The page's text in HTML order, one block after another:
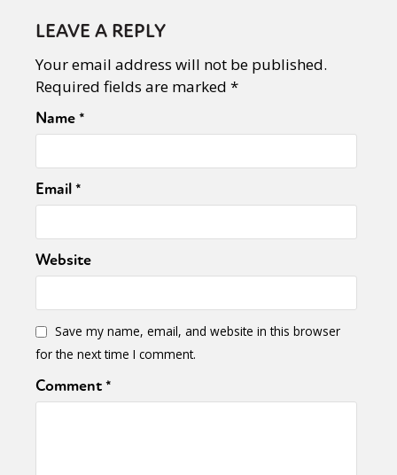
LEAVE A REPLY
Your email address will not be published.
Required fields are marked *
Name*
Email*
Website
Save my name, email, and website in this browser
for the next time I comment.
Comment*